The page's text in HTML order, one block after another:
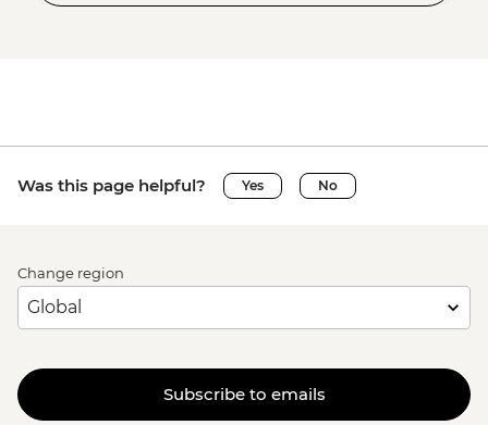
Was this page helpful? Yes No
Change region
Subscribe to emails